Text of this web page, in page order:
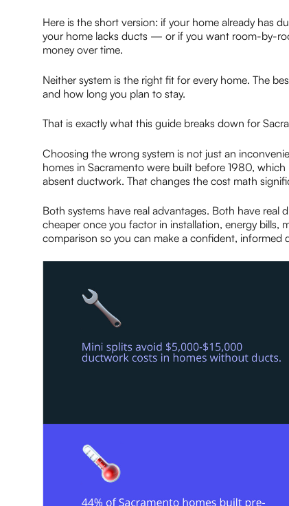
Here is the short version: if your home already has
your home lacks ducts — or if you want room-by-
money over time.
Neither system is the right fit for every home. The
and how long you plan to stay.
That is exactly what this guide breaks down for
Choosing the wrong system is not just an
homes in Sacramento were built before 1980,
absent ductwork. That changes the cost math
Both systems have real advantages. Both have
cheaper once you factor in installation, energy bills,
comparison so you can make a confident, informed